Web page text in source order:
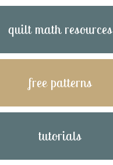
quilt math resources
free patterns
tutorials